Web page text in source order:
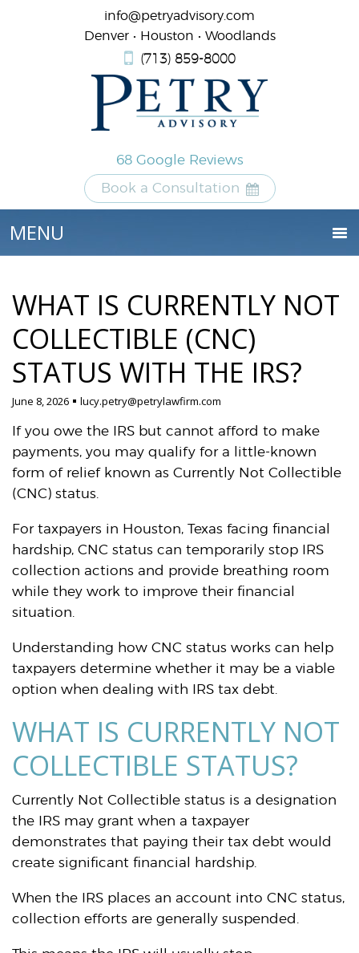
info@petryadvisory.com
Denver • Houston • Woodlands
(713) 859-8000
68 Google Reviews
Book a Consultation
WHAT IS CURRENTLY NOT
COLLECTIBLE (CNC)
STATUS WITH THE IRS?
June 8, 2026 lucy.petry@petrylawfirm.com
If you owe the IRS but cannot afford to make
payments, you may qualify for a little-known
form of relief known as Currently Not Collectible
(CNC) status.
For taxpayers in Houston, Texas facing financial
hardship, CNC status can temporarily stop IRS
collection actions and provide breathing room
while they work to improve their financial
situation.
Understanding how CNC status works can help
taxpayers determine whether it may be a viable
option when dealing with IRS tax debt.
WHAT IS CURRENTLY NOT
COLLECTIBLE STATUS?
Currently Not Collectible status is a designation
the IRS may grant when a taxpayer
demonstrates that paying their tax debt would
create significant financial hardship.
When the IRS places an account into CNC status,
collection efforts are generally suspended.